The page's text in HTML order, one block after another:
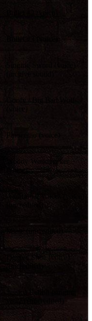
Bullet #3 (voice)
Goofy / Big Bad Wolf
(voice)
Pinocchio (voice)
Woody Woodpecker
(voice)
Additional Voices (voice)
(uncredited)
Mime (uncredited)
Dipped Shoe (voice)
(uncredited)
Jessica Rabbit (singing
voice) (uncredited)